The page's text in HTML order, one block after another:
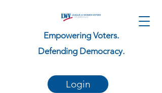
Empowering Voters.
Defending Democracy.
Login